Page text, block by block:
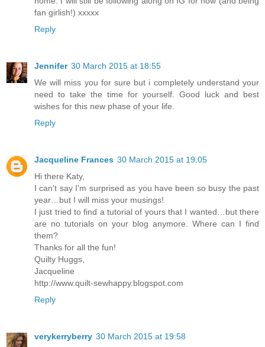
fan girlish!) xxxxx
Reply
Jennifer 30 March 2015 at 18:55
We will miss you for sure but i completely understand your
need to take the time for yourself. Good luck and best
wishes for this new phase of your life.
Reply
Jacqueline Frances 30 March 2015 at 19:05
Hi there Katy,
I can't say I'm surprised as you have been so busy the past
year…but I will miss your musings!
I just tried to find a tutorial of yours that I wanted…but there
are no tutorials on your blog anymore. Where can I find
them?
Thanks for all the fun!
Quilty Huggs,
Jacqueline
http://www.quilt-sewhappy.blogspot.com
Reply
verykerryberry 30 March 2015 at 19:58